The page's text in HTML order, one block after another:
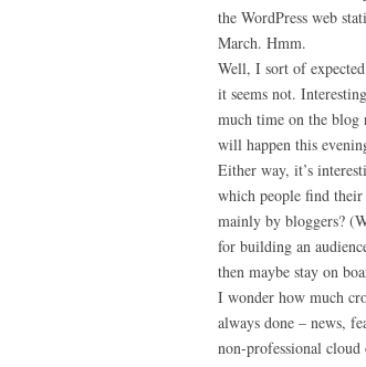
the WordPress web
March. Hmm.
Well, I sort of
it seems not.
much time on the blog
will happen this
Either way, it’s
which people find their
mainly by bloggers?
for building an
then maybe stay on
I wonder how much
always done – news,
non-professional